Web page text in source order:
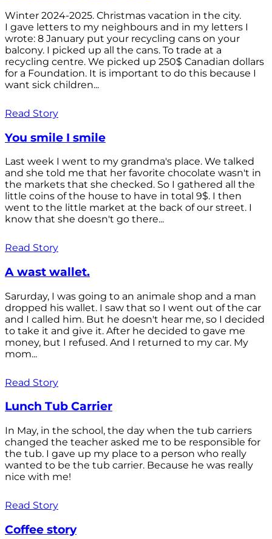
Winter 2024-2025. Christmas vacation in the city.
I gave letters to my neighbours and in my letters I
wrote: 8 January put your recycling cans on your
balcony. I picked up all the cans. To trade at a
recycling centre. We picked up 250$ Canadian dollars
for a Foundation. It is important to do this because I
want sick children...
Read Story
You smile I smile
Last week I went to my grandma's place. We talked
and she told me that her favorite chocolate wasn't in
the markets that she checked. So I gathered all the
little coins of the house to have in total 9$. I then
went to the little market at the back of our street. I
know that she doesn't go there...
Read Story
A wast wallet.
Sarurday, I was going to an animale shop and a man
dropped his wallet. I saw that so I went out of the car
and I called him. But he doesn't hear me, so I decided
to take it and give it. After he decided to gave me
money, but I refused. And I returned to my car. My
mom...
Read Story
Lunch Tub Carrier
In May, in the school, the day when the tub carriers
changed the teacher asked me to be responsible for
the tub. I gave up my place to a person who really
wanted to be the tub carrier. Because he was really
nice with me!
Read Story
Coffee story